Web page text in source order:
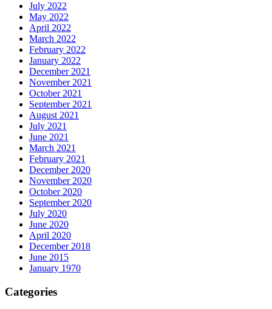
July 2022
May 2022
April 2022
March 2022
February 2022
January 2022
December 2021
November 2021
October 2021
September 2021
August 2021
July 2021
June 2021
March 2021
February 2021
December 2020
November 2020
October 2020
September 2020
July 2020
June 2020
April 2020
December 2018
June 2015
January 1970
Categories